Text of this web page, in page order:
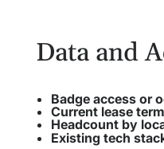
Data and
Badge access or
Current lease
Headcount by
Existing tech